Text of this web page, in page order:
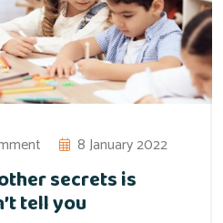
8 January 2022
secrets is
tell you